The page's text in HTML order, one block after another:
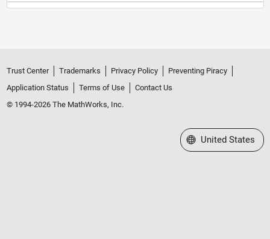
Trust Center Trademarks Privacy Policy
Preventing Piracy
Application Status
Terms of Use
Contact Us
© 1994-2026 The MathWorks, Inc.
Select a Web Site
United States